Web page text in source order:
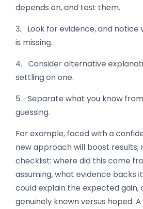
depends on, and test them.
3. Look for evidence, and notice
is missing.
4. Consider alternative
settling on one.
5. Separate what you know
guessing.
For example, faced with a
new approach will boost results,
checklist: where did this come
assuming, what evidence backs
could explain the expected gain,
genuinely known versus hoped.